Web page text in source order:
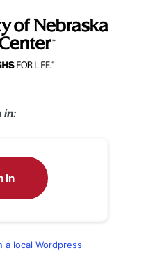
in:
In
local Wordpress